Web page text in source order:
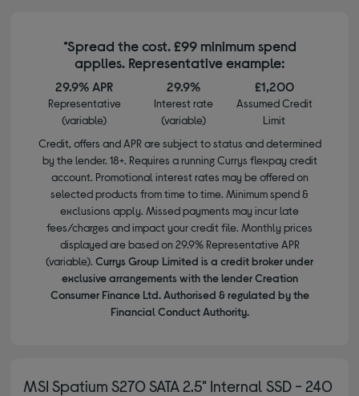
*Spread the cost. £99 minimum spend
applies. Representative example:
29.9% APR
Representative
(variable)
29.9%
Interest rate
(variable)
£1,200
Assumed Credit
Limit
Credit, offers and APR are subject to status and determined
by the lender. 18+. Requires a running Currys flexpay credit
account. Promotional interest rates may be offered on
selected products from time to time. Minimum spend &
exclusions apply. Missed payments may incur late
fees/charges and impact your credit file. Monthly prices
displayed are based on 29.9% Representative APR
(variable). Currys Group Limited is a credit broker under
exclusive arrangements with the lender Creation
Consumer Finance Ltd. Authorised & regulated by the
Financial Conduct Authority.
MSI Spatium S270 SATA 2.5" Internal SSD - 240